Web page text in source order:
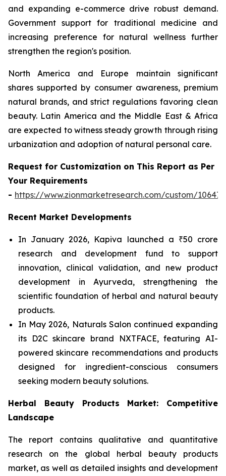
and expanding e-commerce drive robust demand.
Government support for traditional medicine and
increasing preference for natural wellness further
strengthen the region's position.
North America and Europe maintain significant
shares supported by consumer awareness, premium
natural brands, and strict regulations favoring clean
beauty. Latin America and the Middle East & Africa
are expected to witness steady growth through rising
urbanization and adoption of natural personal care.
Request for Customization on This Report as Per
Your Requirements
- https://www.zionmarketresearch.com/custom/10647
Recent Market Developments
In January 2026, Kapiva launched a ₹50 crore
research and development fund to support
innovation, clinical validation, and new product
development in Ayurveda, strengthening the
scientific foundation of herbal and natural beauty
products.
In May 2026, Naturals Salon continued expanding
its D2C skincare brand NXTFACE, featuring AI-
powered skincare recommendations and products
designed for ingredient-conscious consumers
seeking modern beauty solutions.
Herbal Beauty Products Market: Competitive
Landscape
The report contains qualitative and quantitative
research on the global herbal beauty products
market, as well as detailed insights and development